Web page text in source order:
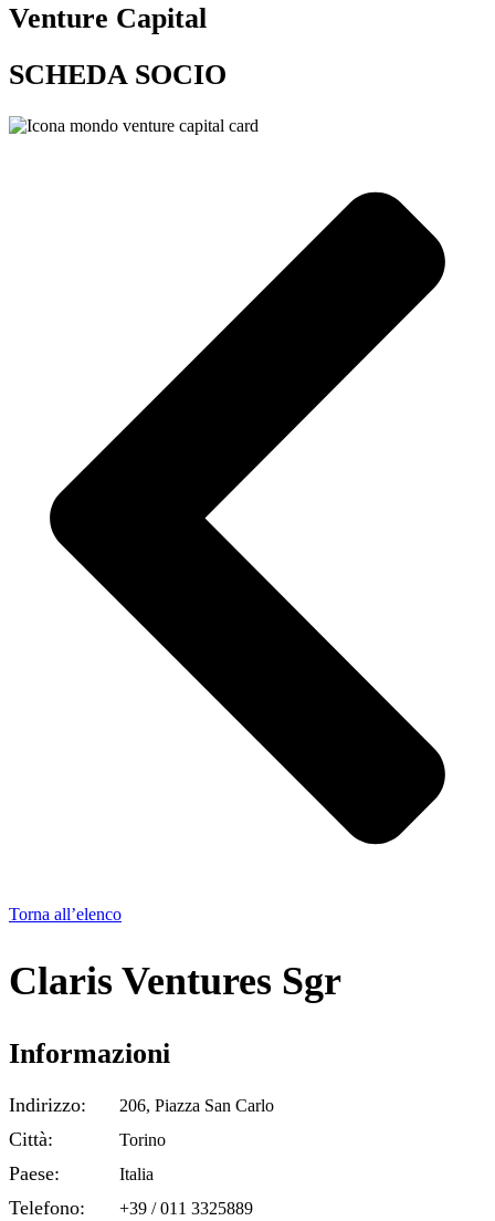
Venture Capital
SCHEDA SOCIO
Torna all’elenco
Claris Ventures Sgr
Informazioni
Indirizzo: 206, Piazza San Carlo
Città: Torino
Paese: Italia
Telefono: +39 / 011 3325889